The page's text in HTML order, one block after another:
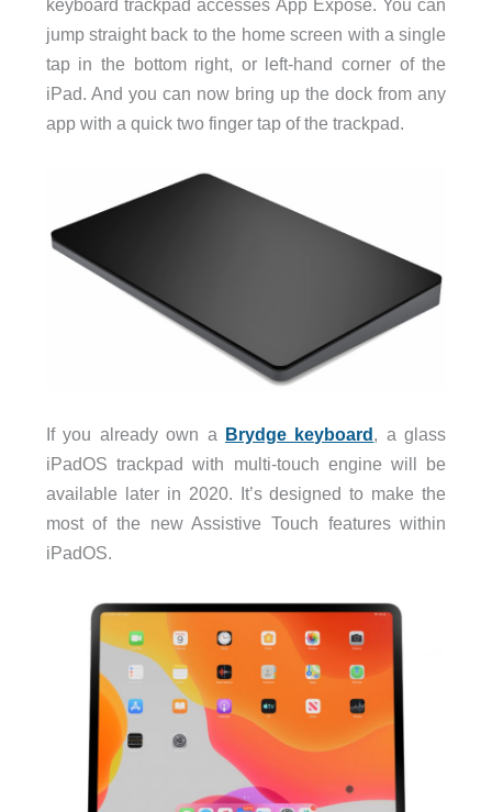
keyboard trackpad accesses App Expose. You can
jump straight back to the home screen with a single
tap in the bottom right, or left-hand corner of the
iPad. And you can now bring up the dock from any
app with a quick two finger tap of the trackpad.
If you already own a Brydge keyboard , a glass
iPadOS trackpad with multi-touch engine will be
available later in 2020. It’s designed to make the
most of the new Assistive Touch features within
iPadOS.